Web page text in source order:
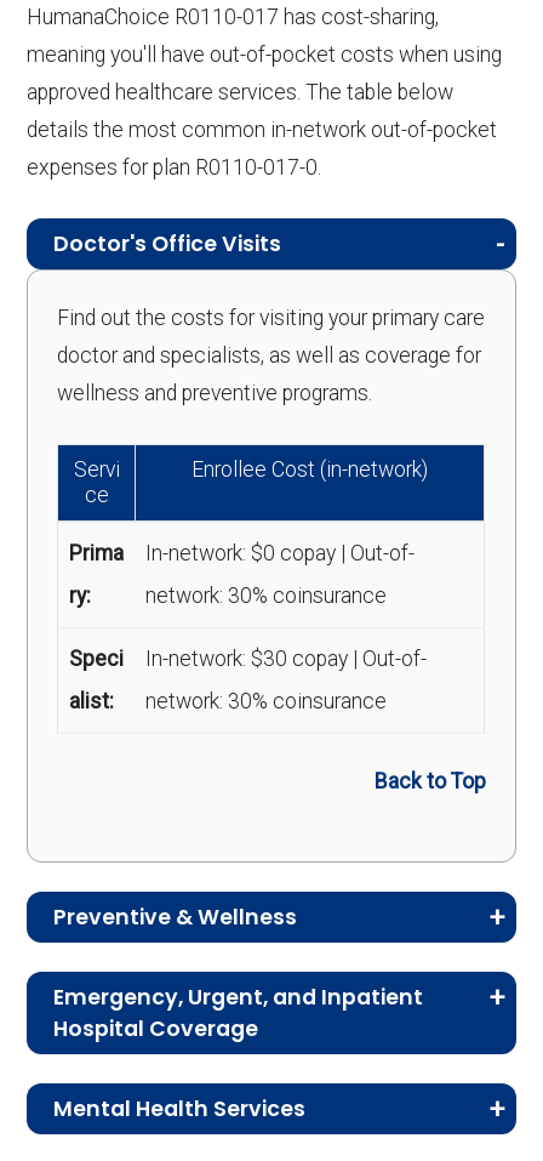
HumanaChoice R0110-017 has cost-sharing,
meaning you'll have out-of-pocket costs when using
approved healthcare services. The table below
details the most common in-network out-of-pocket
expenses for plan R0110-017-0.
Doctor's Office Visits
Find out the costs for visiting your primary care
doctor and specialists, as well as coverage for
wellness and preventive programs.
Servi
ce
Enrollee Cost (in-network)
Prima
ry:
In-network: $0 copay | Out-of-
network: 30% coinsurance
Speci
alist:
In-network: $30 copay | Out-of-
network: 30% coinsurance
Back to Top
Preventive & Wellness
preventive and wellness benefits designed to
help members stay healthy, identify risks early,
Emergency, Urgent, and Inpatient
Hospital Coverage
urgent care, ambulance services, inpatient
Mental Health Services